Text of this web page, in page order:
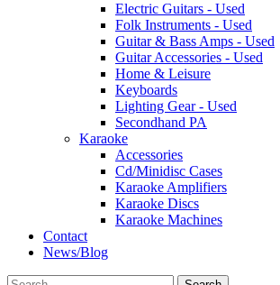
Electric Guitars - Used
Folk Instruments - Used
Guitar & Bass Amps - Used
Guitar Accessories - Used
Home & Leisure
Keyboards
Lighting Gear - Used
Secondhand PA
Karaoke
Accessories
Cd/Minidisc Cases
Karaoke Amplifiers
Karaoke Discs
Karaoke Machines
Contact
News/Blog